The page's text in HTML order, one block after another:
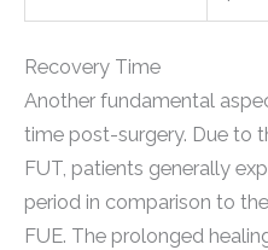
Recovery Time
Another fundamental
time post-surgery. Due to
FUT, patients generally
period in comparison to
FUE. The prolonged